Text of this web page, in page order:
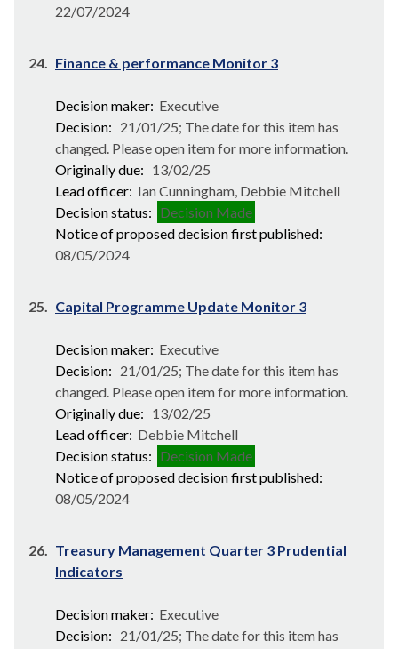
22/07/2024
24. Finance & performance Monitor 3
Decision maker: Executive
Decision: 21/01/25; The date for this item has
changed. Please open item for more information.
Originally due: 13/02/25
Lead officer: Ian Cunningham, Debbie Mitchell
Decision status: Decision Made
Notice of proposed decision first published:
08/05/2024
25. Capital Programme Update Monitor 3
Decision maker: Executive
Decision: 21/01/25; The date for this item has
changed. Please open item for more information.
Originally due: 13/02/25
Lead officer: Debbie Mitchell
Decision status: Decision Made
Notice of proposed decision first published:
08/05/2024
26. Treasury Management Quarter 3 Prudential
Indicators
Decision maker: Executive
Decision: 21/01/25; The date for this item has